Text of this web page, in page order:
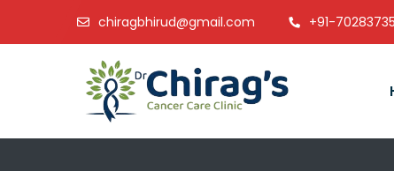
chiragbhirud@gmail.com +91-